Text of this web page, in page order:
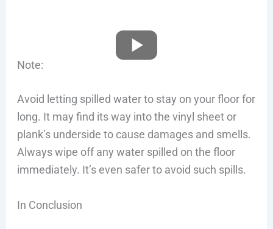
Note:
Avoid letting spilled water to stay on your floor for
long. It may find its way into the vinyl sheet or
plank’s underside to cause damages and smells.
Always wipe off any water spilled on the floor
immediately. It’s even safer to avoid such spills.
In Conclusion